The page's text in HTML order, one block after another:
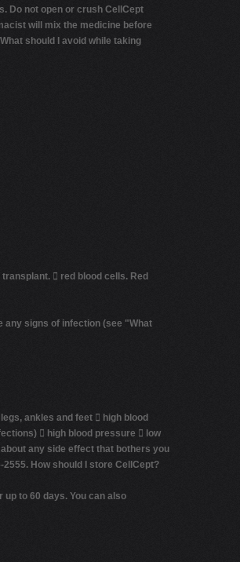
Do not open or crush CellCept
will mix the medicine before
What should I avoid while taking
 red blood cells. Red
any signs of infection (see "What
ankles and feet  high blood
 high blood pressure  low
any side effect that bothers you
2555. How should I store CellCept?
up to 60 days. You can also